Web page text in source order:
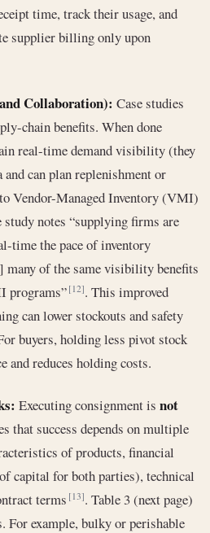
time, track their usage, and
supplier billing only upon
Collaboration): Case studies
chain benefits. When done
real-time demand visibility (they
and can plan replenishment or
Vendor-Managed Inventory (VMI)
study notes “supplying firms are
time the pace of inventory
of the same visibility benefits
programs”[12]. This improved
can lower stockouts and safety
buyers, holding less pivot stock
and reduces holding costs.
Executing consignment is not
that success depends on multiple
of products, financial
capital for both parties), technical
terms[13]. Table 3 (next page)
For example, bulky or perishable